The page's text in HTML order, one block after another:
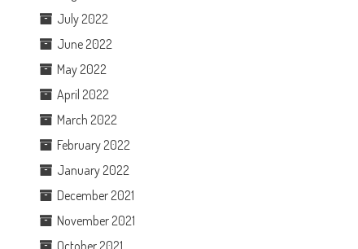
July 2022
June 2022
May 2022
April 2022
March 2022
February 2022
January 2022
December 2021
November 2021
October 2021